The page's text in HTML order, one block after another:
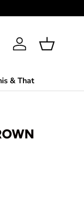
Log in Basket
& That